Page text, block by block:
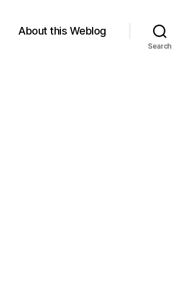
About this Weblog
Search